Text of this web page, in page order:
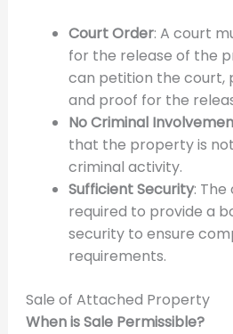
Court Order: A court
for the release of the
can petition the court,
and proof for the
No Criminal
that the property is
criminal activity.
Sufficient Security:
required to provide a
security to ensure
requirements.
Sale of Attached Property
When is Sale Permissible?